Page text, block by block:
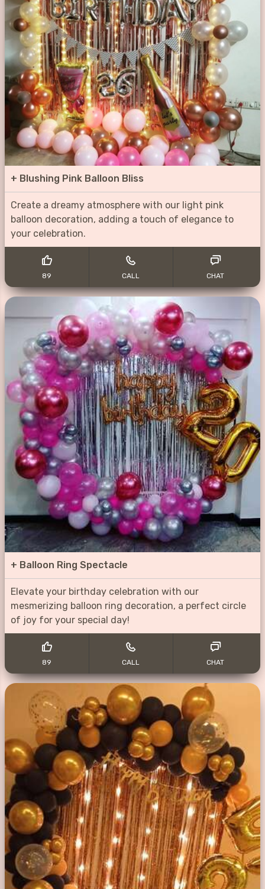
+ Blushing Pink Balloon Bliss
Create a dreamy atmosphere with our light pink
balloon decoration, adding a touch of elegance to
your celebration.
89 CALL CHAT
+ Balloon Ring Spectacle
Elevate your birthday celebration with our
mesmerizing balloon ring decoration, a perfect circle
of joy for your special day!
89 CALL CHAT